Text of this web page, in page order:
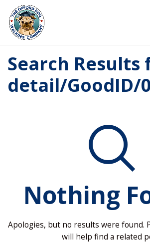
Search Results
detail/GoodID/
Nothing
Apologies, but no results were found.
will help find a related